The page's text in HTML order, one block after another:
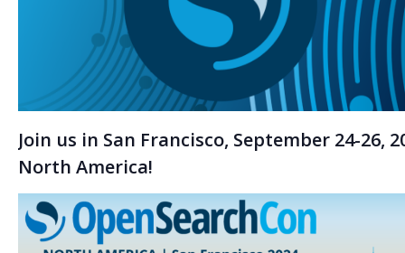
Join us in San Francisco, September 24-26,
North America!